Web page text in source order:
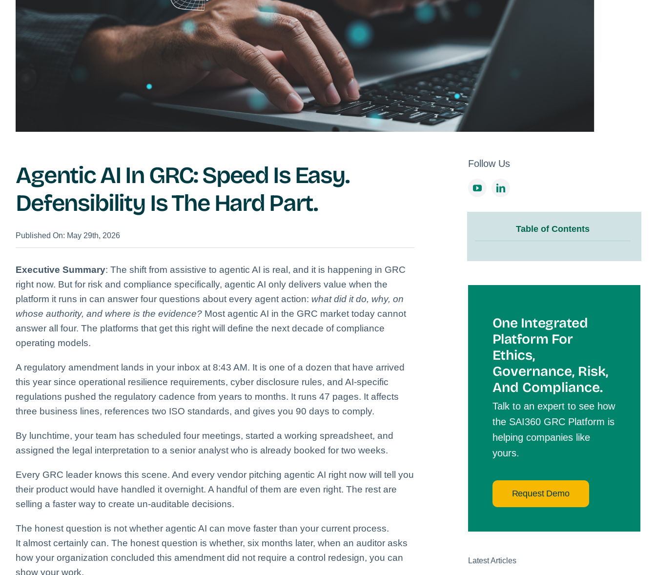
Agentic AI In GRC: Speed Is Easy.
Defensibility Is The Hard Part.
Published On: May 29th, 2026
Executive Summary: The shift from assistive to agentic AI is real, and it is happening in GRC
right now. But for risk and compliance specifically, agentic AI only delivers value when the
platform it runs in can answer four questions about every agent action: what did it do, why, on
whose authority, and where is the evidence? Most agentic AI in the GRC market today cannot
answer all four. The platforms that get this right will define the next decade of compliance
operating models.
A regulatory amendment lands in your inbox at 8:43 AM. It is one of a dozen that have arrived
this year since operational resilience requirements, cyber disclosure rules, and AI-specific
regulations pushed the regulatory cadence from years to months. It runs 47 pages. It affects
three business lines, references two ISO standards, and gives you 90 days to comply.
By lunchtime, your team has scheduled four meetings, started a working spreadsheet, and
assigned the legal interpretation to a senior analyst who is already booked for two weeks.
Every GRC leader knows this scene. And every vendor pitching agentic AI right now will tell you
their product would have handled it overnight. A handful of them are even right. The rest are
selling a faster way to create un-auditable decisions.
The honest question is not whether agentic AI can move faster than your current process.
It almost certainly can. The honest question is whether, six months later, when an auditor asks
how your organization concluded this amendment did not require a control redesign, you can
show your work.
Follow Us
Table of Contents
One Integrated
Platform For
EtHics,
Governance, Risk,
And Compliance.
Talk to an expert to see how
the SAI360 GRC Platform is
helping companies like
yours.
Request Demo
Latest Articles